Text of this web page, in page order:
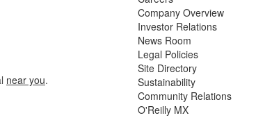
near you.
Company Overview
Investor Relations
News Room
Legal Policies
Site Directory
Sustainability
Community Relations
O'Reilly MX